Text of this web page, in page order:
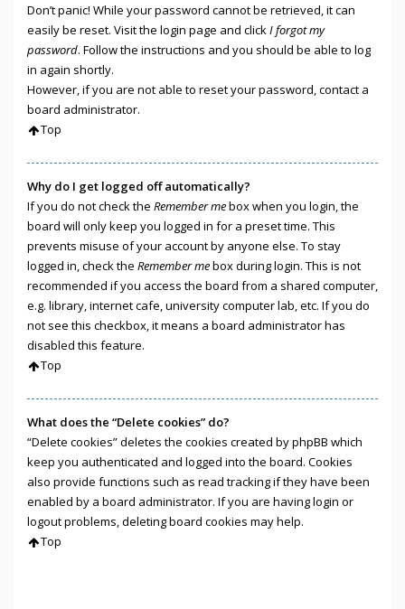
Don’t panic! While your password cannot be retrieved, it can
easily be reset. Visit the login page and clickI forgot my
password. Follow the instructions and you should be able to log
in again shortly.
However, if you are not able to reset your password, contact a
board administrator.
Top
Why do I get logged off automatically?
If you do not check the Remember mebox when you login, the
board will only keep you logged in for a preset time. This
prevents misuse of your account by anyone else. To stay
logged in, check the Remember mebox during login. This is not
recommended if you access the board from a shared computer,
e.g. library, internet cafe, university computer lab, etc. If you do
not see this checkbox, it means a board administrator has
disabled this feature.
Top
What does the “Delete cookies” do?
“Delete cookies” deletes the cookies created by phpBB which
keep you authenticated and logged into the board. Cookies
also provide functions such as read tracking if they have been
enabled by a board administrator. If you are having login or
logout problems, deleting board cookies may help.
Top